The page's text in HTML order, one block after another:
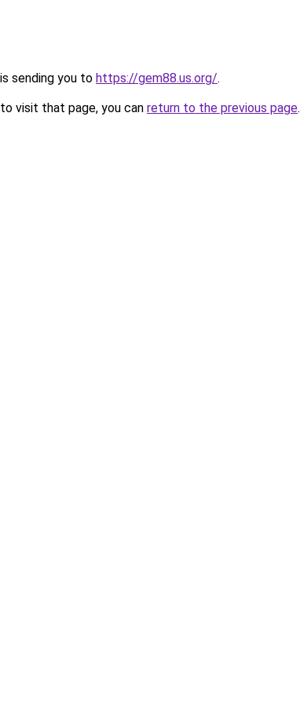
sending you to https://gem88.us.org/.
visit that page, you can return to the previous page.